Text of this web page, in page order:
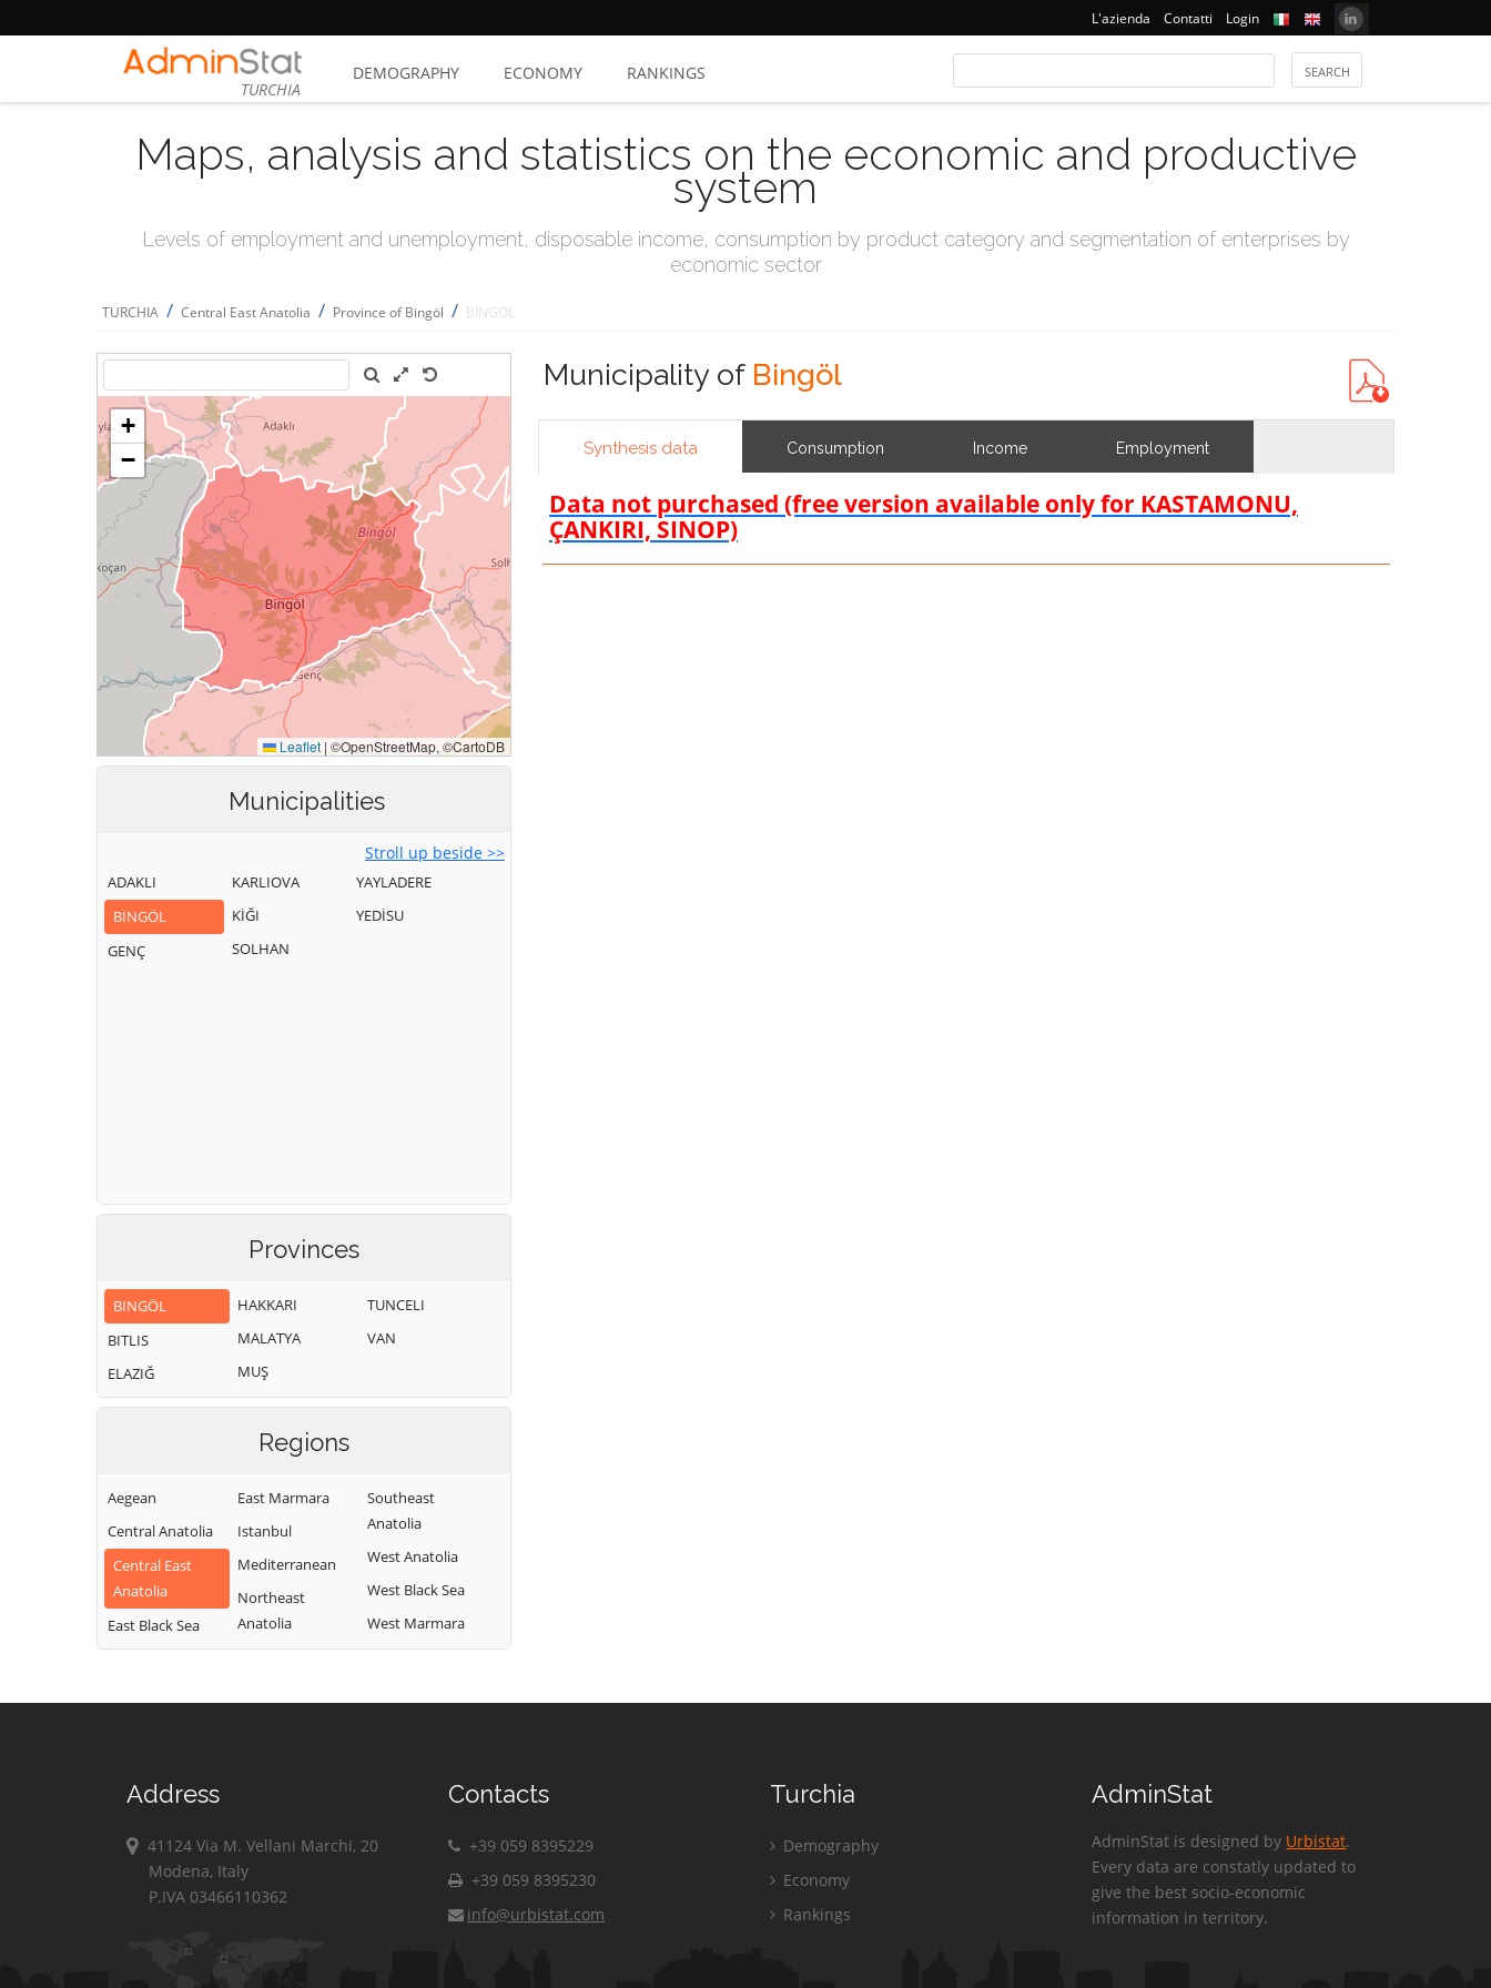
L'azienda Contatti Login
TURCHIA
DEMOGRAPHY ECONOMY RANKINGS
Maps, analysis and statistics on the economic and productive
system
Levels of employment and unemployment, disposable income, consumption by product category and segmentation of enterprises by
economic sector
TURCHIA / Central East Anatolia / Province of Bingöl / BİNGÖL
Municipalities
Stroll up beside >>
ADAKLI
BİNGÖL
GENÇ
KARLIOVA
KİĞI
SOLHAN
YAYLADERE
YEDİSU
Provinces
BINGÖL
BITLIS
ELAZIĞ
HAKKARI
MALATYA
MUŞ
TUNCELI
VAN
Regions
Aegean
Central Anatolia
Central East
Anatolia
East Black Sea
East Marmara
Istanbul
Mediterranean
Northeast
Anatolia
Southeast
Anatolia
West Anatolia
West Black Sea
West Marmara
Municipality of Bingöl
Synthesis data Consumption Income Employment
Data not purchased (free version available only for KASTAMONU,
ÇANKIRI, SINOP)
Address
41124 Via M. Vellani Marchi, 20
Modena, Italy
P.IVA 03466110362
Contacts
+39 059 8395229
+39 059 8395230
info@urbistat.com
Turchia
Demography
Economy
Rankings
AdminStat
AdminStat is designed by Urbistat.
Every data are constatly updated to
give the best socio-economic
information in territory.